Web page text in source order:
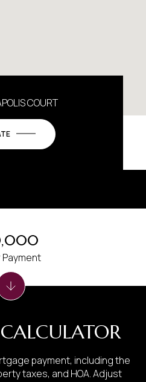
COURT
payment, including the
taxes, and HOA. Adjust
Payment